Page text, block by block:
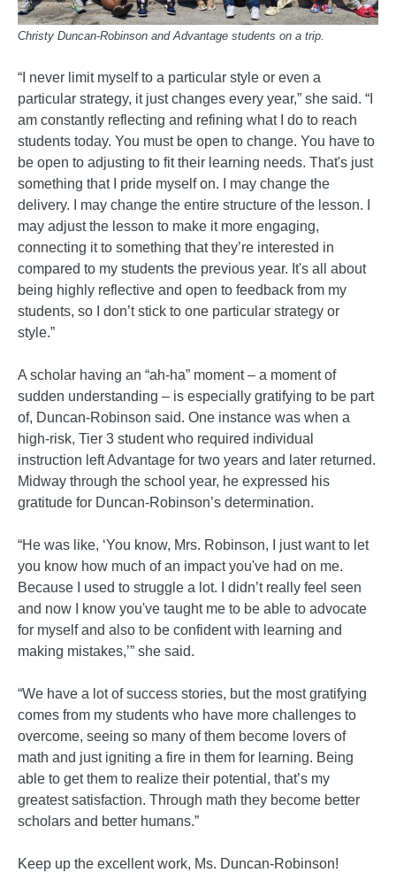
Christy Duncan-Robinson and Advantage students on a trip.
“I never limit myself to a particular style or even a
particular strategy, it just changes every year,” she said. “I
am constantly reflecting and refining what I do to reach
students today. You must be open to change. You have to
be open to adjusting to fit their learning needs. That's just
something that I pride myself on. I may change the
delivery. I may change the entire structure of the lesson. I
may adjust the lesson to make it more engaging,
connecting it to something that they’re interested in
compared to my students the previous year. It's all about
being highly reflective and open to feedback from my
students, so I don’t stick to one particular strategy or
style.”
A scholar having an “ah-ha” moment – a moment of
sudden understanding – is especially gratifying to be part
of, Duncan-Robinson said. One instance was when a
high-risk, Tier 3 student who required individual
instruction left Advantage for two years and later returned.
Midway through the school year, he expressed his
gratitude for Duncan-Robinson’s determination.
“He was like, ‘You know, Mrs. Robinson, I just want to let
you know how much of an impact you've had on me.
Because I used to struggle a lot. I didn’t really feel seen
and now I know you've taught me to be able to advocate
for myself and also to be confident with learning and
making mistakes,’” she said.
“We have a lot of success stories, but the most gratifying
comes from my students who have more challenges to
overcome, seeing so many of them become lovers of
math and just igniting a fire in them for learning. Being
able to get them to realize their potential, that’s my
greatest satisfaction. Through math they become better
scholars and better humans.”
Keep up the excellent work, Ms. Duncan-Robinson!